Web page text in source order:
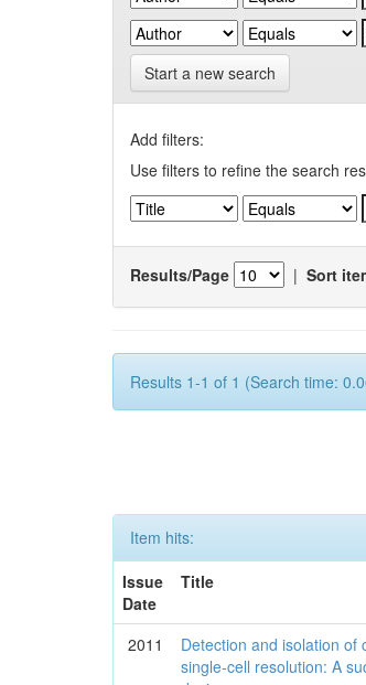
Start a new search
Add filters:
Use filters to refine the search
Results/Page | Sort
Results 1-1 of 1 (Search time:
Item hits:
Issue
Date
Title
2011
Detection and isolation of
single-cell resolution: A